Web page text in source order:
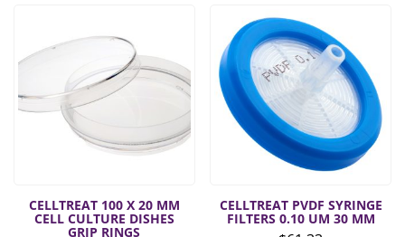
CELLTREAT 100 X 20 MM
CELL CULTURE DISHES
GRIP RINGS
CELLTREAT PVDF SYRINGE
FILTERS 0.10 UM 30 MM